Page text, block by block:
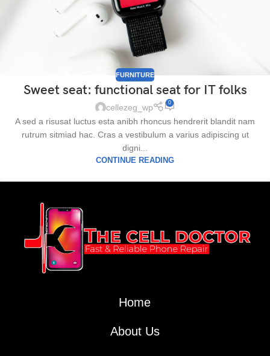
FURNITURE
Sweet seat: functional seat for IT folks
cellezeg_wp 0
A sed a risusat luctus esta anibh rhoncus hendrerit blandit nam
rutrum sitmiad hac. Cras a vestibulum a varius adipiscing ut
digni...
CONTINUE READING
Home
About Us